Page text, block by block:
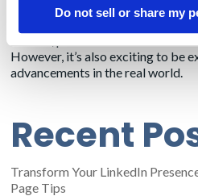
Do not sell or share my
Reading about our clients’
However, it’s also exciting to be
advancements in the real world.
Recent
Transform Your LinkedIn
Page Tips